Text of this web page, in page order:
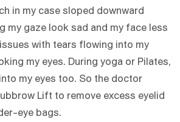
in my case sloped downward
my gaze look sad and my face less
with tears flowing into my
my eyes. During yoga or Pilates,
my eyes too. So the doctor
Lift to remove excess eyelid
eye bags.